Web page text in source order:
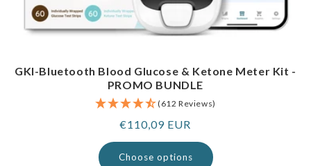
GKI-Bluetooth Blood Glucose & Ketone Meter Kit -
PROMO BUNDLE
(612 Reviews)
Regular
price
€110,09 EUR
Choose options